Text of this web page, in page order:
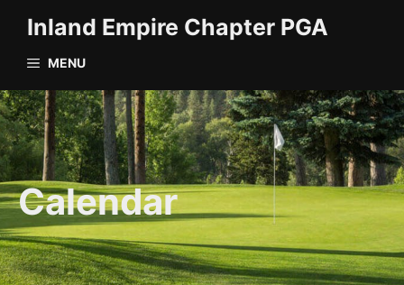
content
Inland Empire Chapter PGA
MENU
Calendar